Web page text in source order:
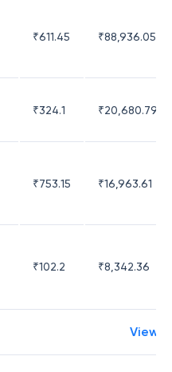
₹611.45 ₹88,936.05
₹324.1 ₹20,680.79
₹753.15 ₹16,963.61
₹102.2 ₹8,342.36
View